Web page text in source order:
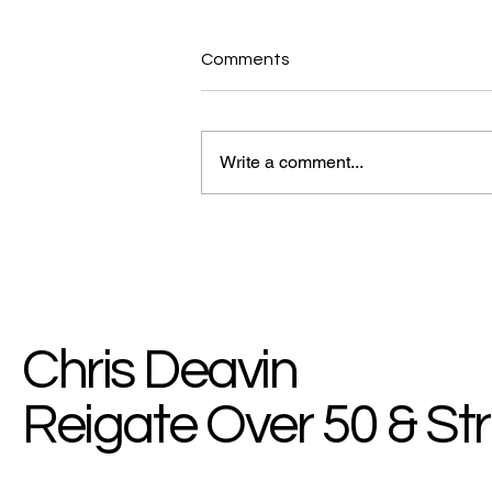
Comments
Write a comment...
Chris Deavin
Reigate Over 50 &